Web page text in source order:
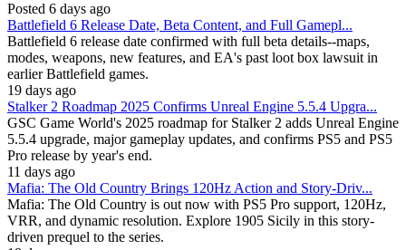
Posted 6 days ago
Battlefield 6 Release Date, Beta Content, and Full Gamepl...
Battlefield 6 release date confirmed with full beta details--maps,
modes, weapons, new features, and EA's past loot box lawsuit in
earlier Battlefield games.
19 days ago
Stalker 2 Roadmap 2025 Confirms Unreal Engine 5.5.4 Upgra...
GSC Game World's 2025 roadmap for Stalker 2 adds Unreal Engine
5.5.4 upgrade, major gameplay updates, and confirms PS5 and PS5
Pro release by year's end.
11 days ago
Mafia: The Old Country Brings 120Hz Action and Story-Driv...
Mafia: The Old Country is out now with PS5 Pro support, 120Hz,
VRR, and dynamic resolution. Explore 1905 Sicily in this story-
driven prequel to the series.